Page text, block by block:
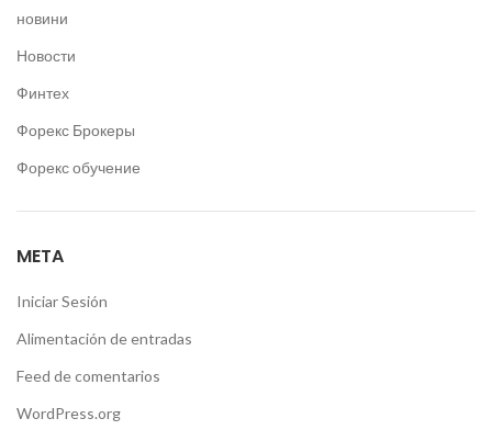
новини
Новости
Финтех
Форекс Брокеры
Форекс обучение
META
Iniciar Sesión
Alimentación de entradas
Feed de comentarios
WordPress.org